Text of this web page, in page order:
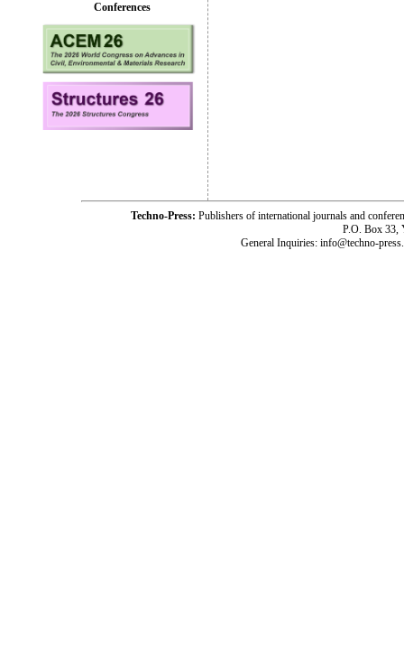
Conferences
Techno-Press: Publishers of international journals and
P.O. Box 33,
General Inquiries: info@techno-